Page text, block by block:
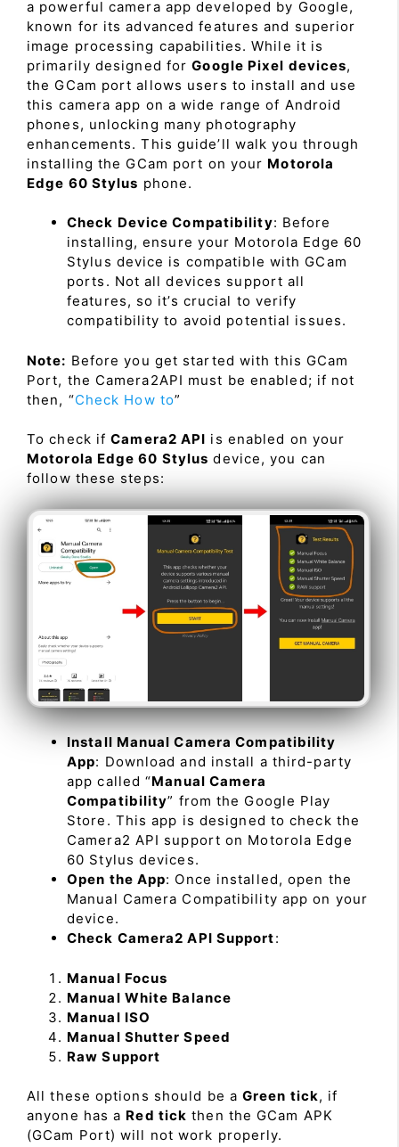
a powerful camera app developed by Google,
known for its advanced features and superior
image processing capabilities. While it is
primarily designed forGoogle Pixel devices,
the GCam port allows users to install and use
this camera app on a wide range of Android
phones, unlocking many photography
enhancements. This guide’ll walk you through
installing the GCam port on your Motorola
Edge 60 Stylus phone.
Check Device Compatibility: Before
installing, ensure your Motorola Edge 60
Stylus device is compatible with GCam
ports. Not all devices support all
features, so it’s crucial to verify
compatibility to avoid potential issues.
Note: Before you get started with this GCam
Port, the Camera2API must be enabled; if not
then, “Check How to”
To check ifCamera2 API is enabled on your
Motorola Edge 60 Stylus device, you can
follow these steps:
Install Manual Camera Compatibility
App: Download and install a third-party
app called “Manual Camera
Compatibility” from the Google Play
Store. This app is designed to check the
Camera2 API support on Motorola Edge
60 Stylus devices.
Open the App: Once installed, open the
Manual Camera Compatibility app on your
device.
Check Camera2 API Support:
Manual Focus
Manual White Balance
Manual ISO
Manual Shutter Speed
Raw Support
All these options should be a Green tick, if
anyone has a Red tick then the GCam APK
(GCam Port) will not work properly.